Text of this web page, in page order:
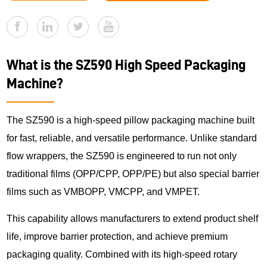
What is the SZ590 High Speed Packaging
Machine?
The SZ590 is a high-speed pillow packaging machine built
for fast, reliable, and versatile performance. Unlike standard
flow wrappers, the SZ590 is engineered to run not only
traditional films (OPP/CPP, OPP/PE) but also special barrier
films such as VMBOPP, VMCPP, and VMPET.
This capability allows manufacturers to extend product shelf
life, improve barrier protection, and achieve premium
packaging quality. Combined with its high-speed rotary